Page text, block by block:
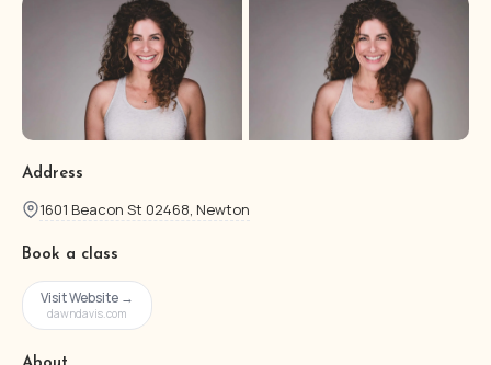
Address
1601 Beacon St 02468, Newton
Book a class
Visit Website →
dawndavis.com